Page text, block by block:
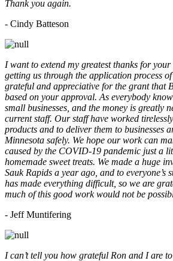
Thank you again.
- Cindy Batteson
I want to extend my greatest thanks for
getting us through the application process
grateful and appreciative for the grant that
based on your approval. As everybody
small businesses, and the money is greatly
current staff. Our staff have worked
products and to deliver them to businesses
Minnesota safely. We hope our work can
caused by the COVID-19 pandemic just a
homemade sweet treats. We made a huge
Sauk Rapids a year ago, and to everyone’s
has made everything difficult, so we are
much of this good work would not be
- Jeff Muntifering
I can’t tell you how grateful Ron and I are